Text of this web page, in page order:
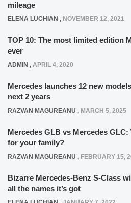
mileage
ELENA LUCHIAN , NOVEMBER 12, 2021
TOP 10: The most limited edition
ever
ADMIN , APRIL 4, 2020
Mercedes launches 12 new
next 2 years
RAZVAN MAGUREANU , MARCH 5, 2025
Mercedes GLB vs Mercedes
for your family?
RAZVAN MAGUREANU , FEBRUARY 15,
Bizarre Mercedes-Benz S-Class
all the names it’s got